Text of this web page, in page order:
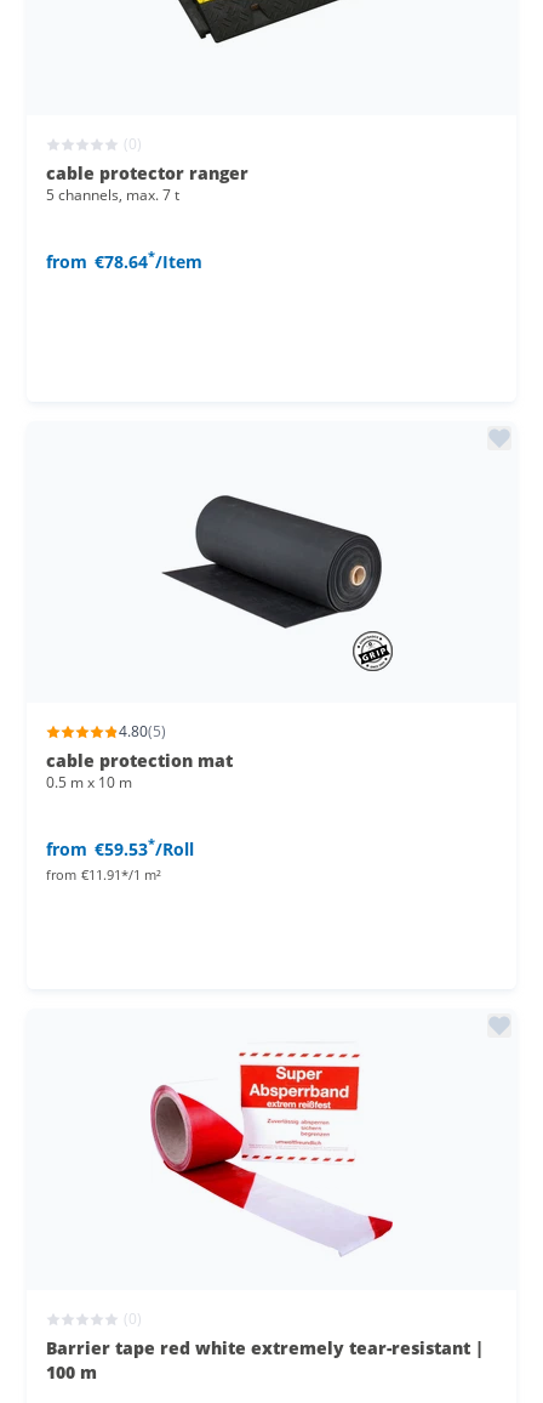
(0)
cable protector ranger
5 channels, max. 7 t
from €78.64*/Item
4.80(5)
cable protection mat
0.5 m x 10 m
from €59.53*/Roll
from €11.91*/1 m²
(0)
Barrier tape red white extremely tear-resistant |
100 m